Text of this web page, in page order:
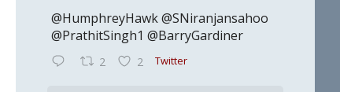
@HumphreyHawk @SNiranjansahoo
@PrathitSingh1 @BarryGardiner
2 2 Twitter